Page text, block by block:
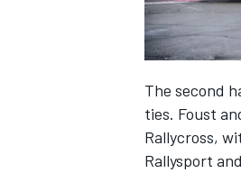
The second
ties. Foust
Rallycross,
Rallysport